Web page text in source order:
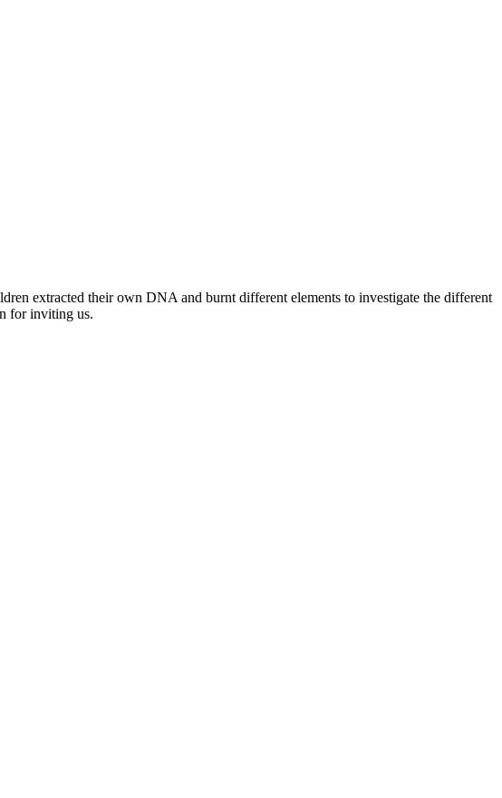
extracted their own DNA and burnt different elements to investigate the different
for inviting us.